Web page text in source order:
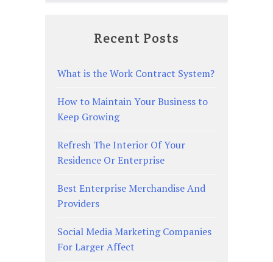
Recent Posts
What is the Work Contract System?
How to Maintain Your Business to
Keep Growing
Refresh The Interior Of Your
Residence Or Enterprise
Best Enterprise Merchandise And
Providers
Social Media Marketing Companies
For Larger Affect